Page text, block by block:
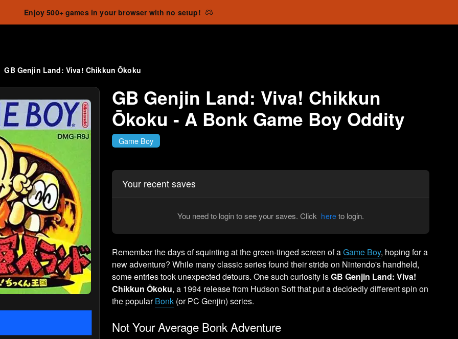
Enjoy 500+ games in your browser with no setup!
GB Genjin Land: Viva! Chikkun Ōkoku
GB Genjin Land: Viva! Chikkun
Ōkoku - A Bonk Game Boy Oddity
Game Boy
Your recent saves
You need to login to see your saves. Click here to login.
Remember the days of squinting at the green-tinged screen of aGame Boy, hoping for a
new adventure? While many classic series found their stride on Nintendo's handheld,
some entries took unexpected detours. One such curiosity isGB Genjin Land: Viva!
Chikkun Ōkoku, a 1994 release from Hudson Soft that put a decidedly different spin on
the popularBonk (or PC Genjin) series.
Not Your Average Bonk Adventure